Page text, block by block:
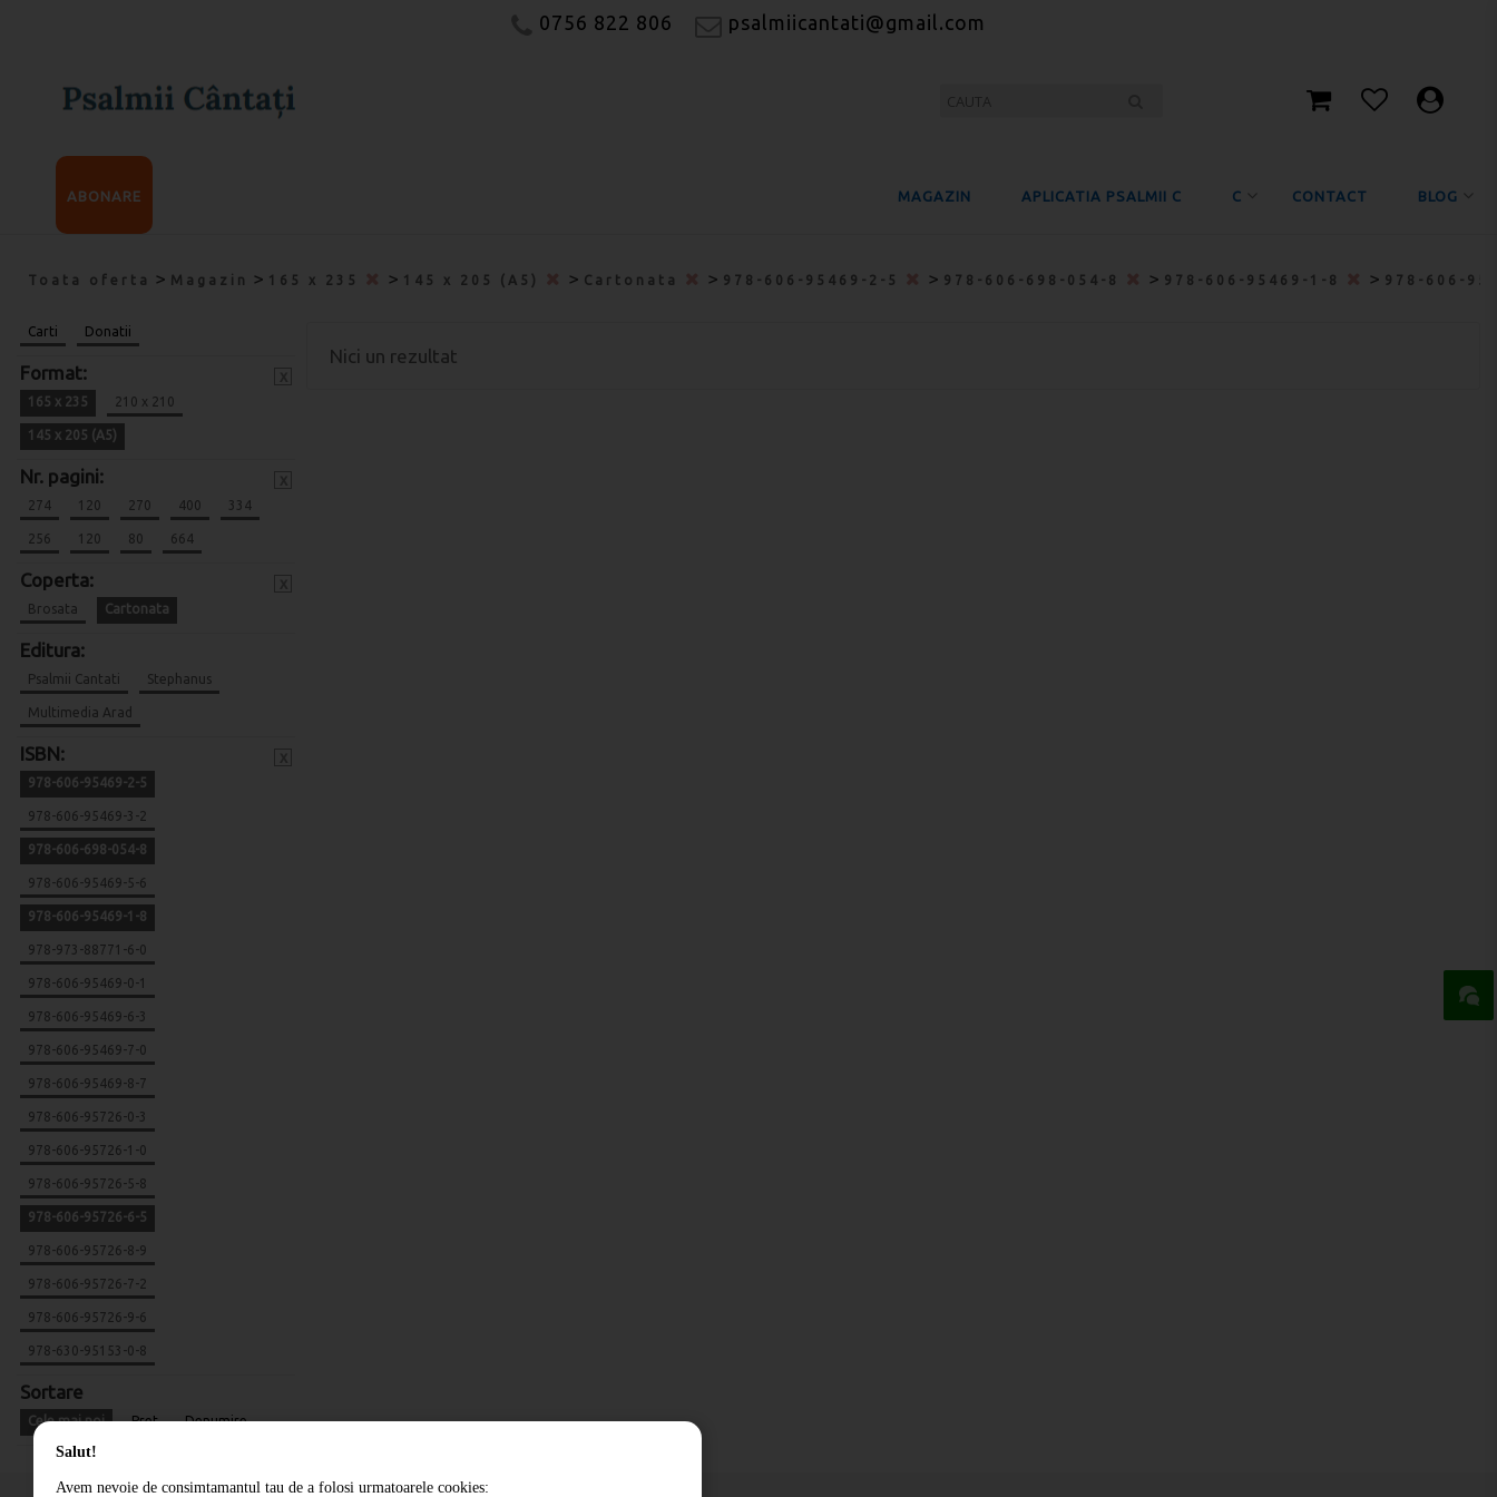
0756 822 806 psalmiicantati@gmail.com
MAGAZIN APLICATIA PSALMII C C CONTACT BLOG
ABONARE
Toata oferta > Magazin > 165 x 235 > 145 x 205 (A5) > Cartonata > 978-606-95469-2-5 > 978-606-698-054-8 > 978-606-95469-1-8 > 978-606-
Carti Donatii
Format:
165 x 235 210 x 210
145 x 205 (A5)
Nr. pagini:
274 120 270 400 334
256 120 80 664
Coperta:
Brosata Cartonata
Editura:
Psalmii Cantati Stephanus
Multimedia Arad
ISBN:
978-606-95469-2-5
978-606-95469-3-2
978-606-698-054-8
978-606-95469-5-6
978-606-95469-1-8
978-973-88771-6-0
978-606-95469-0-1
978-606-95469-6-3
978-606-95469-7-0
978-606-95469-8-7
978-606-95726-0-3
978-606-95726-1-0
978-606-95726-5-8
978-606-95726-6-5
978-606-95726-8-9
978-606-95726-7-2
978-606-95726-9-6
978-630-95153-0-8
Sortare
Cele mai noi Pret Denumire
Nici un rezultat
Salut!
Avem nevoie de consimtamantul tau de a folosi urmatoarele cookies: